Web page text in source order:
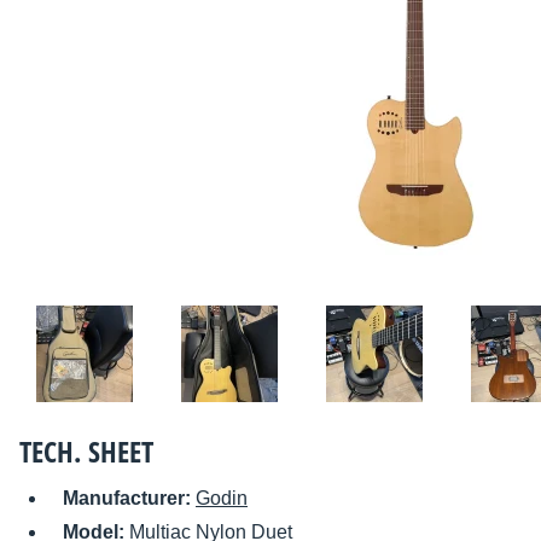
TECH. SHEET
Manufacturer: Godin
Model: Multiac Nylon Duet